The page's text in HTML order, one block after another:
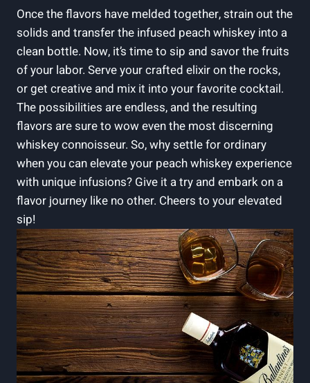
Once the flavors have melded together, strain out the
solids and transfer the infused peach whiskey into a
clean bottle. Now, it’s time to sip and savor the fruits
of your labor. Serve your crafted elixir on the rocks,
or get creative and mix it into your favorite cocktail.
The possibilities are endless, and the resulting
flavors are sure to wow even the most discerning
whiskey connoisseur. So, why settle for ordinary
when you can elevate your peach whiskey experience
with unique infusions? Give it a try and embark on a
flavor journey like no other. Cheers to your elevated
sip!